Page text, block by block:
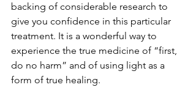
backing of considerable research to
give you confidence in this particular
treatment. It is a wonderful way to
experience the true medicine of “first,
do no harm” and of using light as a
form of true healing.